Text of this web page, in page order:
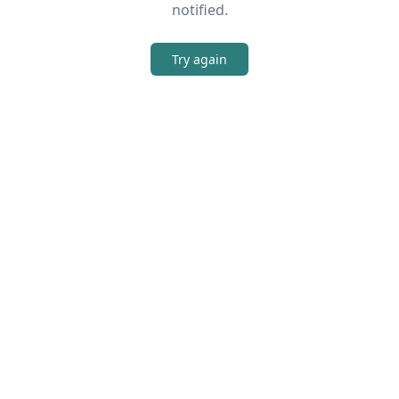
notified.
Try again